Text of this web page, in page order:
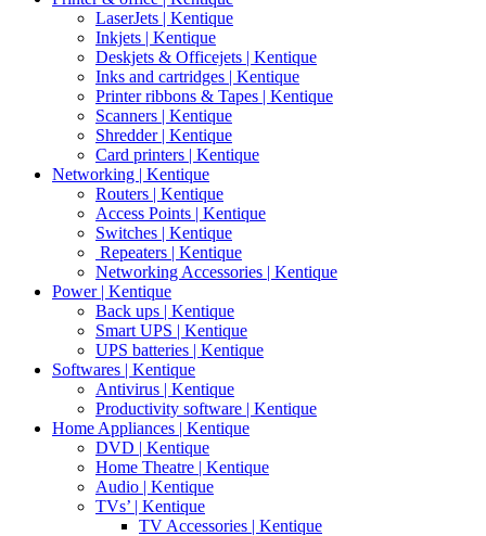
LaserJets | Kentique
Inkjets | Kentique
Deskjets & Officejets | Kentique
Inks and cartridges | Kentique
Printer ribbons & Tapes | Kentique
Scanners | Kentique
Shredder | Kentique
Card printers | Kentique
Networking | Kentique
Routers | Kentique
Access Points | Kentique
Switches | Kentique
Repeaters | Kentique
Networking Accessories | Kentique
Power | Kentique
Back ups | Kentique
Smart UPS | Kentique
UPS batteries | Kentique
Softwares | Kentique
Antivirus | Kentique
Productivity software | Kentique
Home Appliances | Kentique
DVD | Kentique
Home Theatre | Kentique
Audio | Kentique
TVs’ | Kentique
TV Accessories | Kentique